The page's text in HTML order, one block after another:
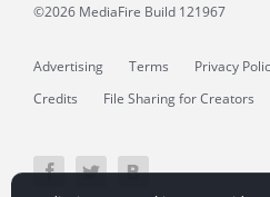
©2026 MediaFire Build 121967
Advertising Terms Privacy
Credits
File Sharing for Creators